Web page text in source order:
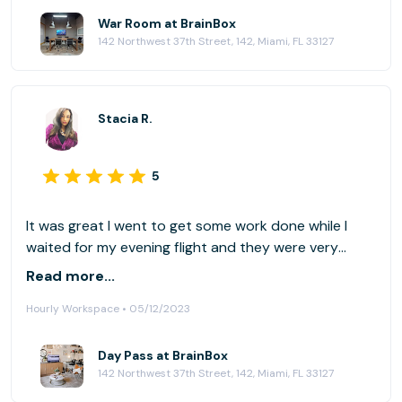
War Room at BrainBox
142 Northwest 37th Street, 142, Miami, FL 33127
Stacia R.
5
It was great I went to get some work done while I
waited for my evening flight and they were very
accommodating.
Read more...
Hourly Workspace • 05/12/2023
Day Pass at BrainBox
142 Northwest 37th Street, 142, Miami, FL 33127